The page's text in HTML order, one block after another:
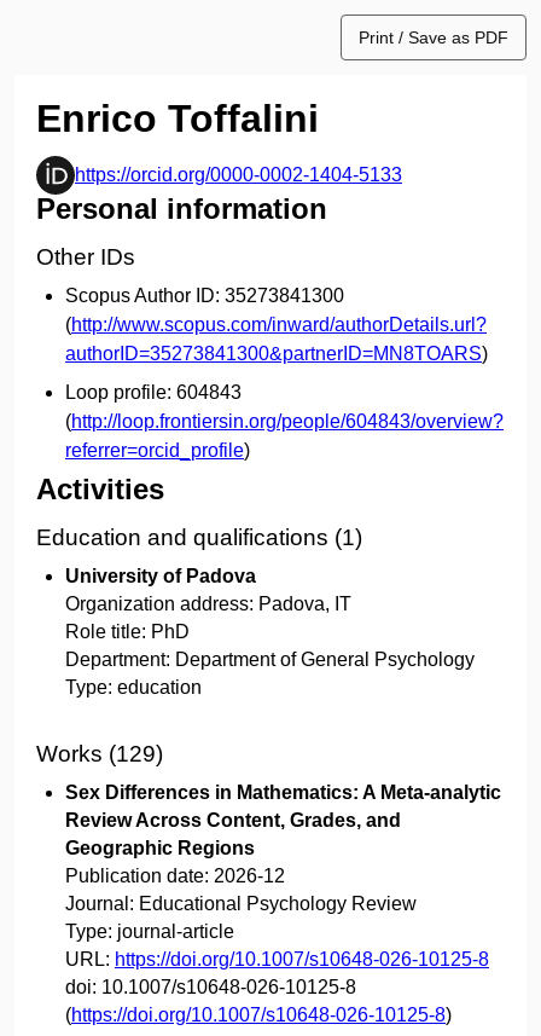
Print / Save as PDF
Enrico Toffalini
https://orcid.org/0000-0002-1404-5133
Personal information
Other IDs
Scopus Author ID: 35273841300
(http://www.scopus.com/inward/authorDetails.url?
authorID=35273841300&partnerID=MN8TOARS)
Loop profile: 604843
(http://loop.frontiersin.org/people/604843/overview?
referrer=orcid_profile)
Activities
Education and qualifications (1)
University of Padova
Organization address: Padova, IT
Role title: PhD
Department: Department of General Psychology
Type: education
Works (129)
Sex Differences in Mathematics: A Meta-analytic
Review Across Content, Grades, and
Geographic Regions
Publication date: 2026-12
Journal: Educational Psychology Review
Type: journal-article
URL: https://doi.org/10.1007/s10648-026-10125-8
doi: 10.1007/s10648-026-10125-8
(https://doi.org/10.1007/s10648-026-10125-8)